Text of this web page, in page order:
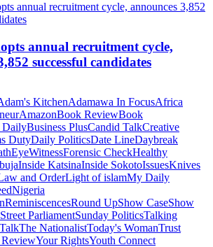
annual recruitment cycle,
successful candidates
KitchenAdamawa In FocusAfrica
AmazonBook ReviewBook
DailyBusiness PlusCandid TalkCreative
DutyDaily PoliticsDate LineDaybreak
EyeWitnessForensic CheckHealthy
Inside KatsinaInside SokotoIssuesKnives
and OrderLight of islamMy Daily
Nigeria
ReminiscencesRound UpShow CaseShow
Street ParliamentSunday PoliticsTalking
The NationalistToday's WomanTrust
Your RightsYouth Connect